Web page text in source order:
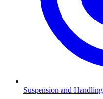
Suspension and Handling